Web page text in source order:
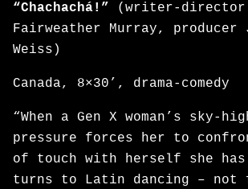
“Chachachá!”
(writer-director
Fairweather Murray, producer
Weiss)
Canada, 8×30’, drama-comedy
“When a Gen X woman’s sky-
pressure forces her to
of touch with herself she has
turns to Latin dancing –